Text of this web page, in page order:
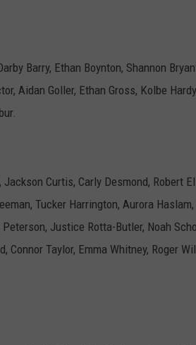
Barry, Ethan Boynton, Shannon
Aidan Goller, Ethan Gross, Kolbe
Curtis, Carly Desmond, Robert
Tucker Harrington, Aurora
Justice Rotta-Butler, Noah
Connor Taylor, Emma Whitney, Roger